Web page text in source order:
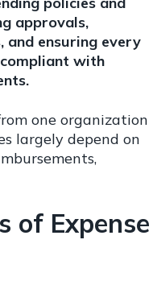
approvals,
and ensuring every
with
one organization
largely depend on
of Expense